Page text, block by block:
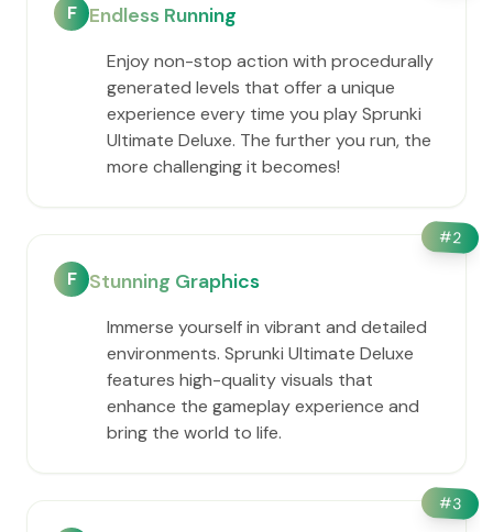
F Endless Running
Enjoy non-stop action with procedurally
generated levels that offer a unique
experience every time you play Sprunki
Ultimate Deluxe. The further you run, the
more challenging it becomes!
#2
F Stunning Graphics
Immerse yourself in vibrant and detailed
environments. Sprunki Ultimate Deluxe
features high-quality visuals that
enhance the gameplay experience and
bring the world to life.
#3